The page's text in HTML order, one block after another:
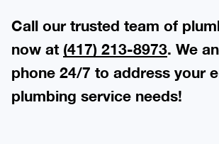
Call our trusted team of
now at (417) 213-8973. We
phone 24/7 to address your
plumbing service needs!